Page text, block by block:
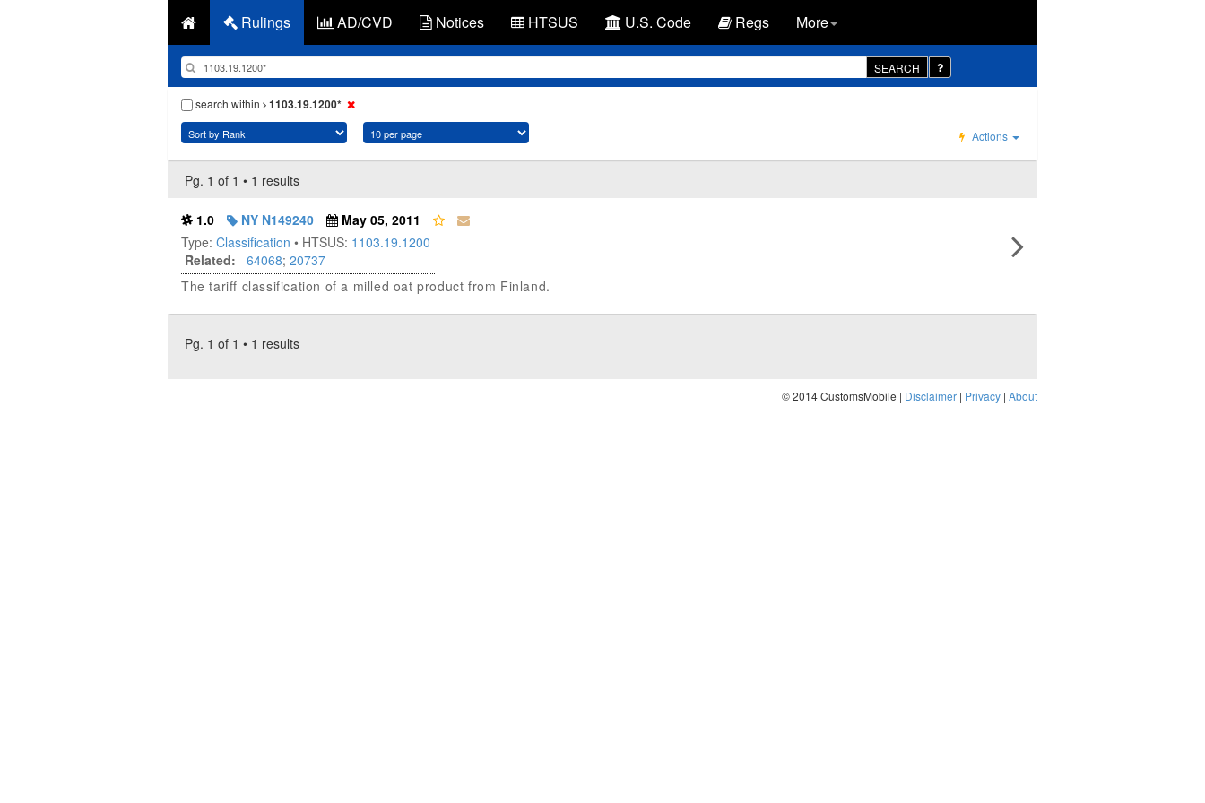
Rulings AD/CVD Notices HTSUS U.S. Code Regs More
SEARCH
search within 1103.19.1200*
Actions
Pg. 1 of 1 • 1 results
1.0 NY N149240
May 05, 2011
Type: Classification • HTSUS: 1103.19.1200
Related:
64068; 20737
The tariff classification of a milled oat product from Finland.
Pg. 1 of 1 • 1 results
© 2014 CustomsMobile | Disclaimer | Privacy | About